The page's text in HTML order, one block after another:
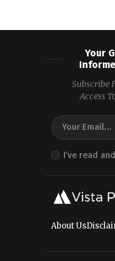
Your
Subscribe
Access
I’ve read
About Us